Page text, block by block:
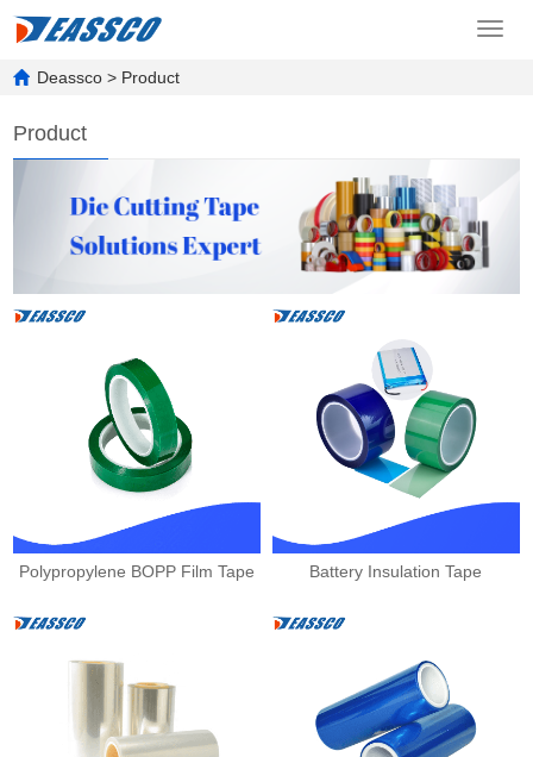
Deassco > Product
Product
Polypropylene BOPP Film Tape Battery Insulation Tape